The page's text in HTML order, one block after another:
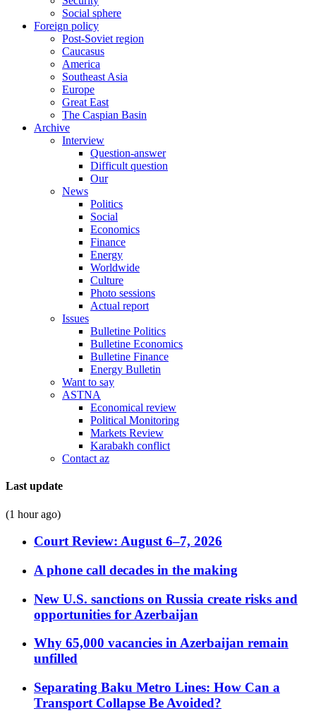
Social sphere
Foreign policy
Post-Soviet region
Caucasus
America
Southeast Asia
Europe
Great East
The Caspian Basin
Archive
Interview
Question-answer
Difficult question
Our
News
Politics
Social
Economics
Finance
Energy
Worldwide
Culture
Photo sessions
Actual report
Issues
Bulletine Politics
Bulletine Economics
Bulletine Finance
Energy Bulletin
Want to say
ASTNA
Economical review
Political Monitoring
Markets Review
Karabakh conflict
Contact az
Last update
(1 hour ago)
Court Review: August 6–7, 2026
A phone call decades in the making
New U.S. sanctions on Russia create risks and
opportunities for Azerbaijan
Why 65,000 vacancies in Azerbaijan remain
unfilled
Separating Baku Metro Lines: How Can a
Transport Collapse Be Avoided?